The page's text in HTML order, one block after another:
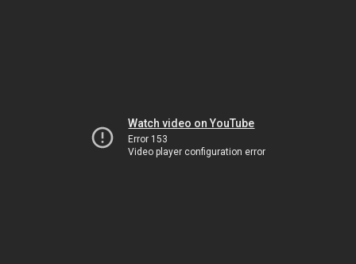
Watch video on YouTube
Error 153
Video player configuration error